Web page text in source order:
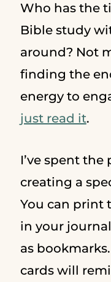
Who has the
Bible study
around? Not
finding the
energy to
just read it.
I’ve spent the
creating a
You can print
in your
as
cards will